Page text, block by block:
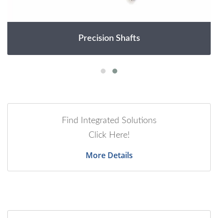
Precision Shafts
Find Integrated Solutions
Click Here!
More Details